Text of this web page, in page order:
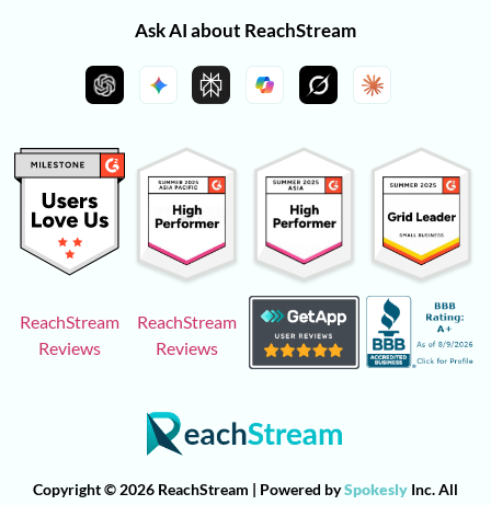
Ask AI about ReachStream
ReachStream
Reviews
ReachStream
Reviews
Copyright © 2026 ReachStream | Powered bySpokesly Inc. All